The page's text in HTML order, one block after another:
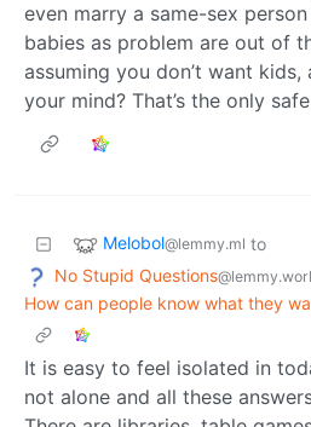
even marry a same-sex
babies as problem are out of
assuming you don’t want kids,
your mind? That’s the only
Melobol@lemmy.ml to
No Stupid Questions
How can people know what they
It is easy to feel isolated in
not alone and all these